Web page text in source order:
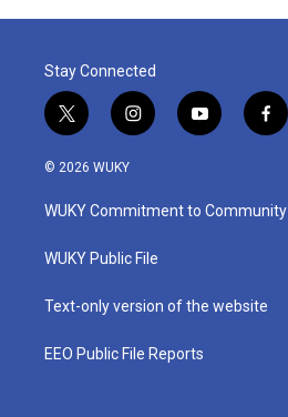
Stay Connected
t
w
i
t
e
i
n
a
g
a
y
o
u
b
f
a
b
o
© 2026 WUKY
WUKY Commitment to Community
WUKY Public File
Text-only version of the website
EEO Public File Reports